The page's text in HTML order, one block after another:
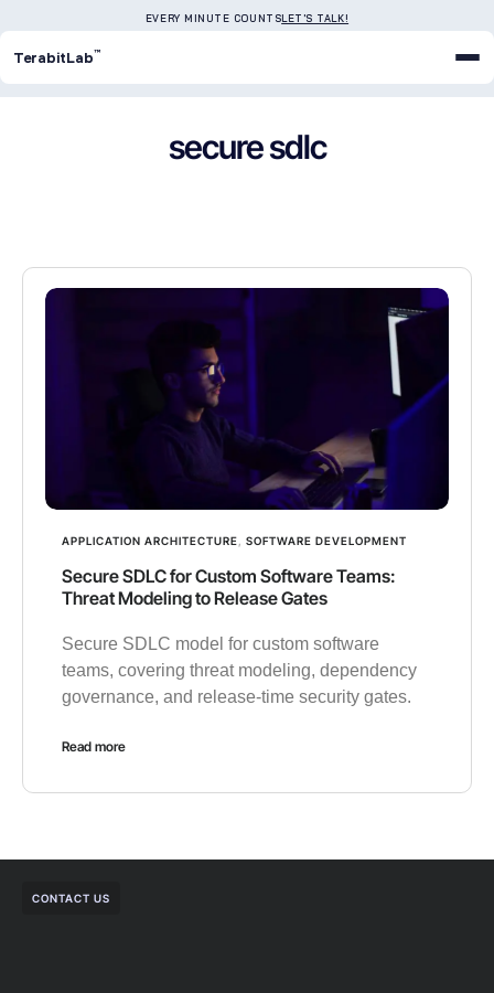
EVERY MINUTE COUNTSLET'S TALK!
TerabitLab™
secure sdlc
APPLICATION ARCHITECTURE SOFTWARE DEVELOPMENT
Secure SDLC for Custom Software Teams:
Threat Modeling to Release Gates
Secure SDLC model for custom software
teams, covering threat modeling, dependency
governance, and release-time security gates.
Read more
CONTACT US